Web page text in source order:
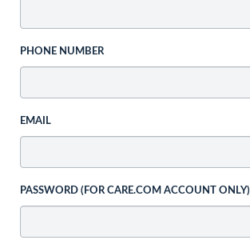
PHONE NUMBER
EMAIL
PASSWORD (FOR CARE.COM ACCOUNT ONLY)